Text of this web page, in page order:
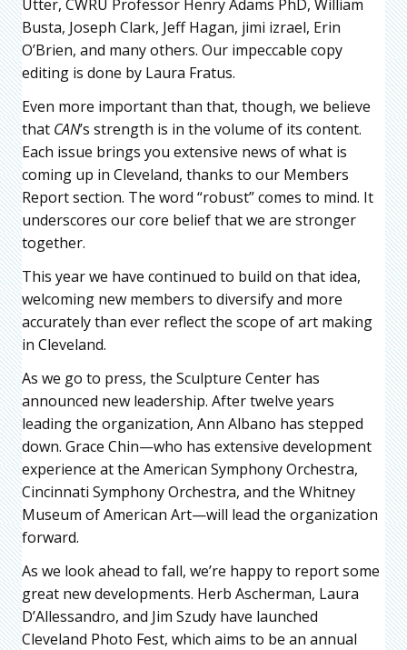
Utter, CWRU Professor Henry Adams PhD, William
Busta, Joseph Clark, Jeff Hagan, jimi izrael, Erin
O’Brien, and many others. Our impeccable copy
editing is done by Laura Fratus.
Even more important than that, though, we believe
that CAN’s strength is in the volume of its content.
Each issue brings you extensive news of what is
coming up in Cleveland, thanks to our Members
Report section. The word “robust” comes to mind. It
underscores our core belief that we are stronger
together.
This year we have continued to build on that idea,
welcoming new members to diversify and more
accurately than ever reflect the scope of art making
in Cleveland.
As we go to press, the Sculpture Center has
announced new leadership. After twelve years
leading the organization, Ann Albano has stepped
down. Grace Chin—who has extensive development
experience at the American Symphony Orchestra,
Cincinnati Symphony Orchestra, and the Whitney
Museum of American Art—will lead the organization
forward.
As we look ahead to fall, we’re happy to report some
great new developments. Herb Ascherman, Laura
D’Allessandro, and Jim Szudy have launched
Cleveland Photo Fest, which aims to be an annual